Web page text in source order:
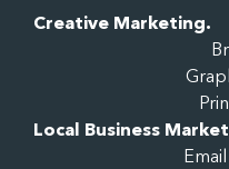
Creative Marketing.
Local Business